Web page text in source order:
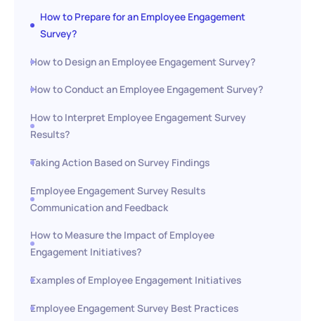
How to Prepare for an Employee Engagement
Survey?
How to Design an Employee Engagement Survey?
How to Conduct an Employee Engagement Survey?
How to Interpret Employee Engagement Survey
Results?
Taking Action Based on Survey Findings
Employee Engagement Survey Results
Communication and Feedback
How to Measure the Impact of Employee
Engagement Initiatives?
Examples of Employee Engagement Initiatives
Employee Engagement Survey Best Practices